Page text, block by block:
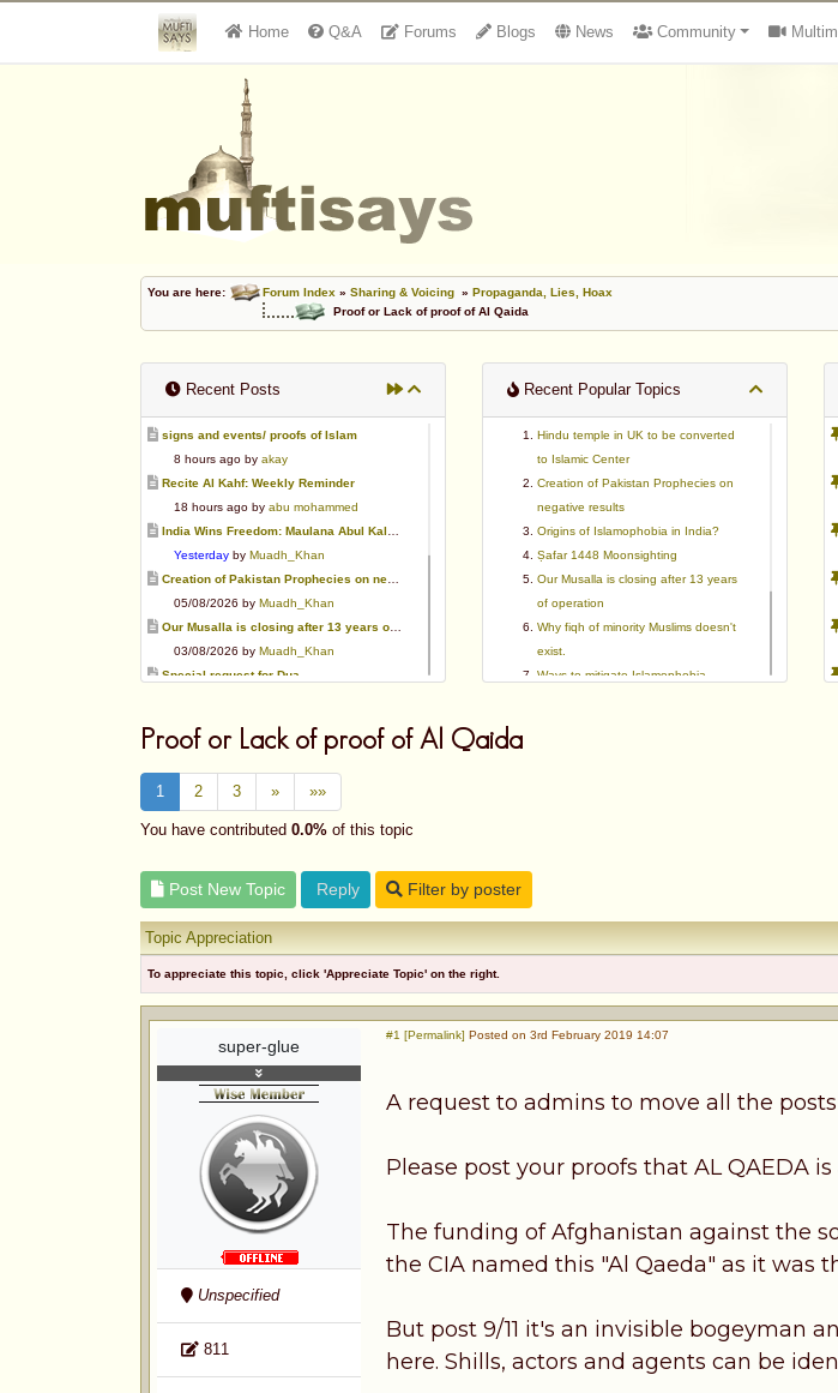
Home Q&A Forums Blogs News Community
You are here: Forum Index » Sharing & Voicing » Propaganda, Lies, Hoax
Proof or Lack of proof of Al Qaida
Recent Posts
signs and events/ proofs of Islam
8 hours ago by akay
Recite Al Kahf: Weekly Reminder
18 hours ago by abu mohammed
India Wins Freedom: Maulana Abul Kalam Azad (RA)
Yesterday by Muadh_Khan
Creation of Pakistan Prophecies on negative results
05/08/2026 by Muadh_Khan
Our Musalla is closing after 13 years of operation
03/08/2026 by Muadh_Khan
Special request for Dua.
Is paying in round figure interest?
03/08/2026 byabu mohammed
Azad's view after Pakistan was created
02/08/2026 by
akbar703
01/08/2026 byMuadh_Khan
Recent Popular Topics
Hindu temple in UK to be converted
to Islamic Center
Creation of Pakistan Prophecies on
negative results
Origins of Islamophobia in India?
Ṣafar 1448 Moonsighting
Our Musalla is closing after 13 years
of operation
Why fiqh of minority Muslims doesn't
exist.
Ways to mitigate Islamophobia.
Proof or Lack of proof of Al Qaida
1 2 3 » »»
You have contributed 0.0% of this topic
Post New Topic Reply Filter by poster
Topic Appreciation
To appreciate this topic, click 'Appreciate Topic' on the right.
super-glue
Unspecified
811
#1 [Permalink] Posted on 3rd February 2019 14:07
A request to admins to move all the
Please post your proofs that AL QAEDA
The funding of Afghanistan against the
the CIA named this "Al Qaeda" as it was
But post 9/11 it's an invisible bogeyman
here. Shills, actors and agents can be